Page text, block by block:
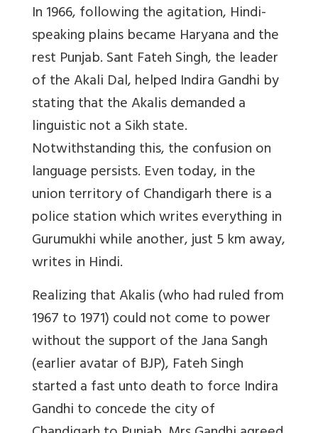
In 1966, following the agitation, Hindi-
speaking plains became Haryana and the
rest Punjab. Sant Fateh Singh, the leader
of the Akali Dal, helped Indira Gandhi by
stating that the Akalis demanded a
linguistic not a Sikh state.
Notwithstanding this, the confusion on
language persists. Even today, in the
union territory of Chandigarh there is a
police station which writes everything in
Gurumukhi while another, just 5 km away,
writes in Hindi.
Realizing that Akalis (who had ruled from
1967 to 1971) could not come to power
without the support of the Jana Sangh
(earlier avatar of BJP), Fateh Singh
started a fast unto death to force Indira
Gandhi to concede the city of